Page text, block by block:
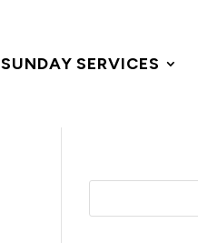
SUNDAY SERVICES